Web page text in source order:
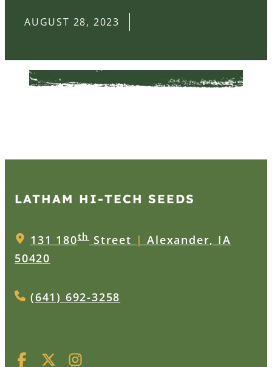
AUGUST 28, 2023
LATHAM HI‑TECH SEEDS
131 180thStreet | Alexander, IA
50420
(641) 692-3258